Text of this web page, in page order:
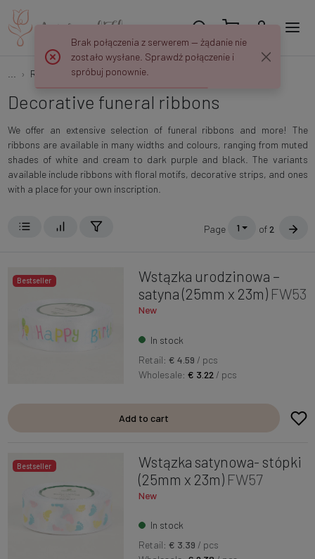
Ribbons, Meshes and Fabrics
Decorative funeral ribbons
We offer an extensive selection of funeral ribbons and more! The
ribbons are available in many widths and colours, ranging from muted
shades of white and cream to dark purple and black. The variants
available include ribbons with floral motifs, decorative strips, and ones
with a place for your own inscription.
Page 1 of2
Bestseller
Wstązka urodzinowa –
satyna (25mm x 23m) FW53
New
In stock
Retail: € 4.59 / pcs
Wholesale:€ 3.22 / pcs
Add to cart
Bestseller
Wstązka satynowa- stópki
(25mm x 23m) FW57
New
In stock
Retail: € 3.39 / pcs
Brak połączenia z serwerem — żądanie nie
zostało wysłane. Sprawdź połączenie i
spróbuj ponownie.